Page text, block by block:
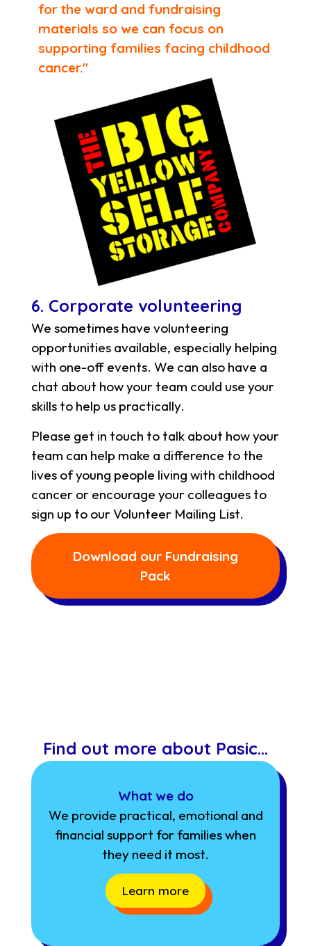
for the ward and fundraising
materials so we can focus on
supporting families facing childhood
cancer."
6. Corporate volunteering
We sometimes have volunteering
opportunities available, especially helping
with one-off events. We can also have a
chat about how your team could use your
skills to help us practically.
Please get in touch to talk about how your
team can help make a difference to the
lives of young people living with childhood
cancer or encourage your colleagues to
sign up to our Volunteer Mailing List.
Download our Fundraising
Pack
Find out more about Pasic…
What we do
We provide practical, emotional and
financial support for families when
they need it most.
Learn more